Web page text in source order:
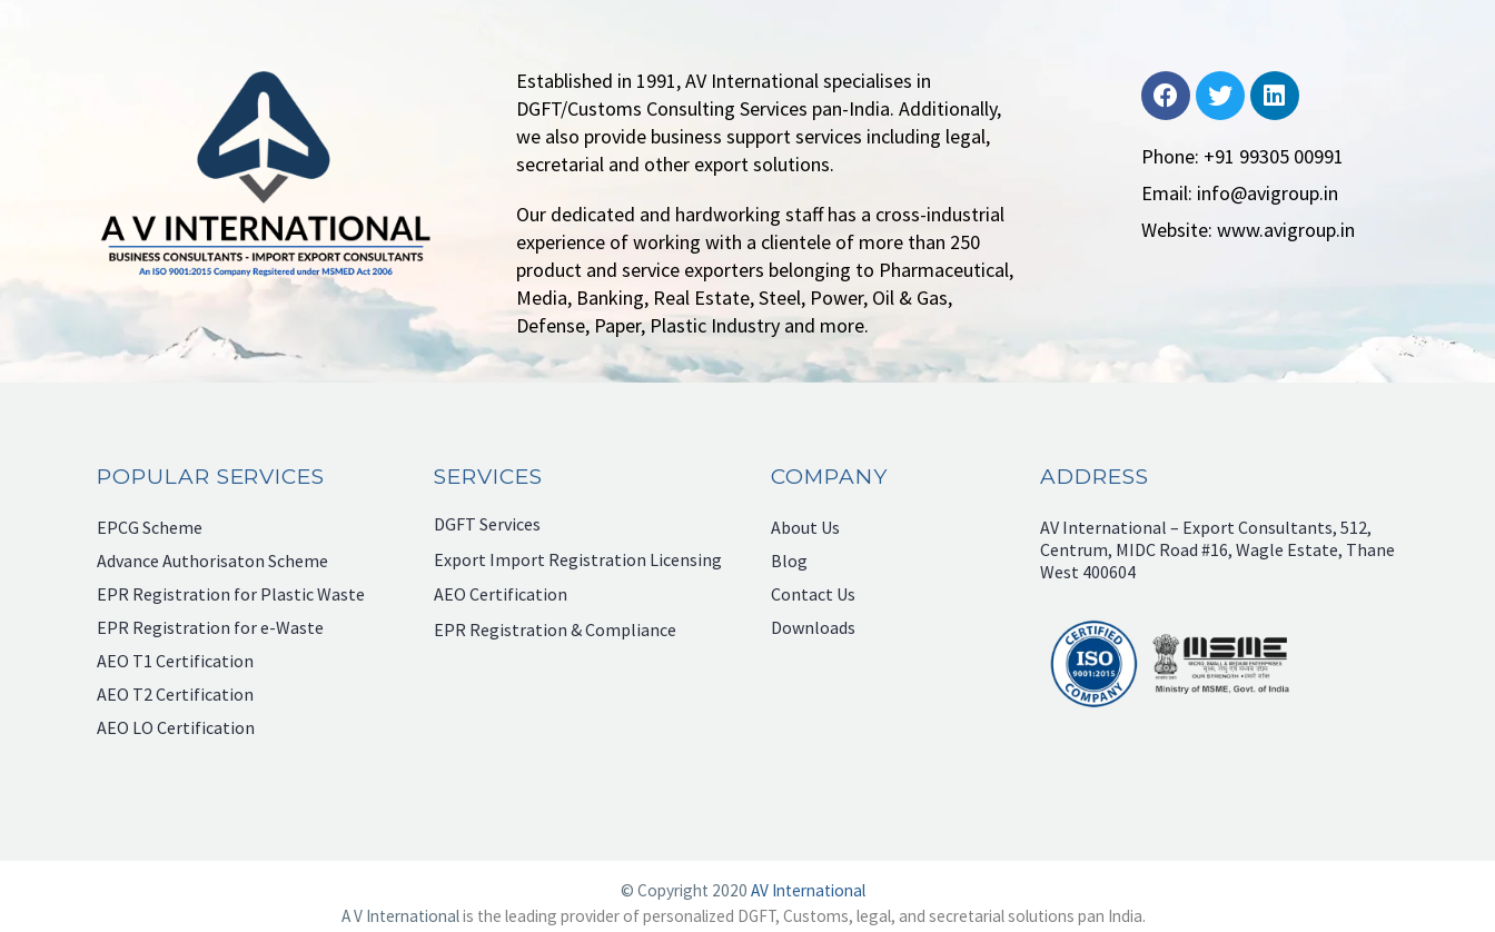
Established in 1991, AV International specialises in
DGFT/Customs Consulting Services pan-India. Additionally,
we also provide business support services including legal,
secretarial and other export solutions.
Our dedicated and hardworking staff has a cross-industrial
experience of working with a clientele of more than 250
product and service exporters belonging to Pharmaceutical,
Media, Banking, Real Estate, Steel, Power, Oil & Gas,
Defense, Paper, Plastic Industry and more.
Phone: +91 99305 00991
Email: info@avigroup.in
Website: www.avigroup.in
POPULAR SERVICES
EPCG Scheme
Advance Authorisaton Scheme
EPR Registration for Plastic Waste
EPR Registration for e-Waste
AEO T1 Certification
AEO T2 Certification
AEO LO Certification
SERVICES
DGFT Services
Export Import Registration Licensing
AEO Certification
EPR Registration & Compliance
COMPANY
About Us
Blog
Contact Us
Downloads
ADDRESS
AV International – Export Consultants, 512,
Centrum, MIDC Road #16, Wagle Estate, Thane
West 400604
© Copyright 2020 AV International
A V Internationalis the leading provider of personalized DGFT, Customs, legal, and secretarial solutions pan India.